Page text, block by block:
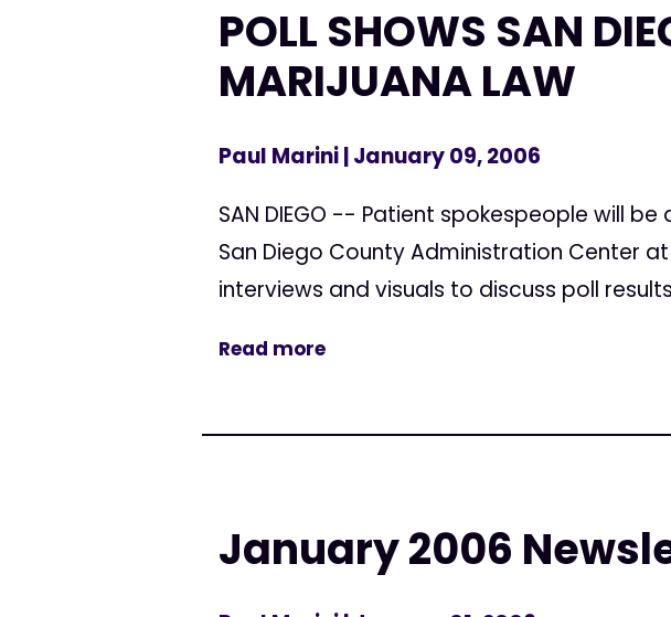
POLL SHOWS SAN
MARIJUANA LAW
Paul Marini| January 09, 2006
SAN DIEGO -- Patient spokespeople will
San Diego County Administration Center
interviews and visuals to discuss poll
Read more
January 2006